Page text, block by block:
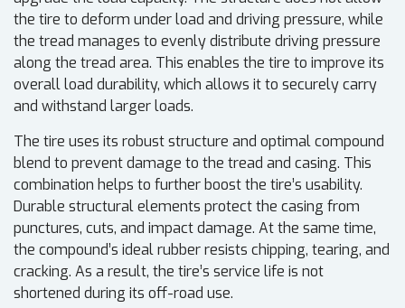
the tire to deform under load and driving pressure, while
the tread manages to evenly distribute driving pressure
along the tread area. This enables the tire to improve its
overall load durability, which allows it to securely carry
and withstand larger loads.
The tire uses its robust structure and optimal compound
blend to prevent damage to the tread and casing. This
combination helps to further boost the tire’s usability.
Durable structural elements protect the casing from
punctures, cuts, and impact damage. At the same time,
the compound’s ideal rubber resists chipping, tearing, and
cracking. As a result, the tire’s service life is not
shortened during its off-road use.